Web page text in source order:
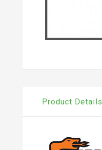
Product Details